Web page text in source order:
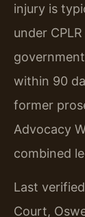
injury is
under
within 90
former
Advocacy
combined
Last
Court,